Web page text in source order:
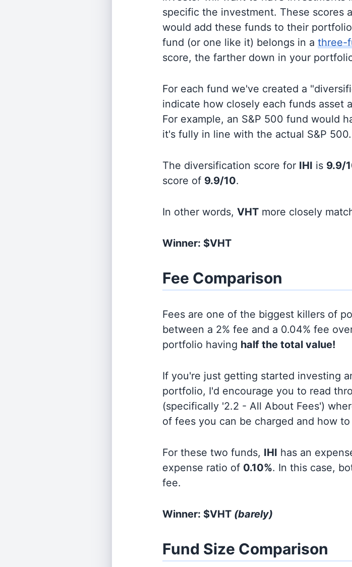
specific the investment. These scores
would add these funds to their
fund (or one like it) belongs in a three-
score, the farther down in your
For each fund we've created a
indicate how closely each funds asset
For example, an S&P 500 fund would
it's fully in line with the actual S&P 500.
The diversification score for IHI is 9.9/
score of 9.9/10.
In other words, VHT more closely
Winner: $VHT
Fee Comparison
Fees are one of the biggest killers of
between a 2% fee and a 0.04% fee
portfolio having half the total value!
If you're just getting started investing
portfolio, I'd encourage you to read
(specifically '2.2 - All About Fees')
of fees you can be charged and how
For these two funds, IHI has an
expense ratio of 0.10%. In this case,
fee.
Winner: $VHT (barely)
Fund Size Comparison